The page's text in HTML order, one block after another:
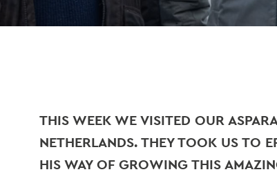
THIS WEEK WE VISITED OUR
NETHERLANDS. THEY TOOK US TO
HIS WAY OF GROWING THIS